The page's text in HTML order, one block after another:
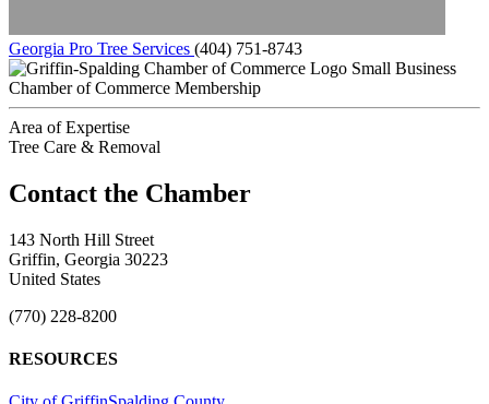
Georgia Pro Tree Services (404) 751-8743
Small Business
Chamber of Commerce Membership
Area of Expertise
Tree Care & Removal
143 North Hill Street
Griffin, Georgia 30223
United States
(770) 228-8200
RESOURCES